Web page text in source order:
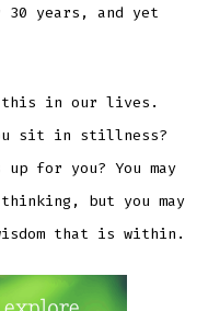
years, and yet
this in our lives.
sit in stillness?
for you? You may
but you may
that is within.